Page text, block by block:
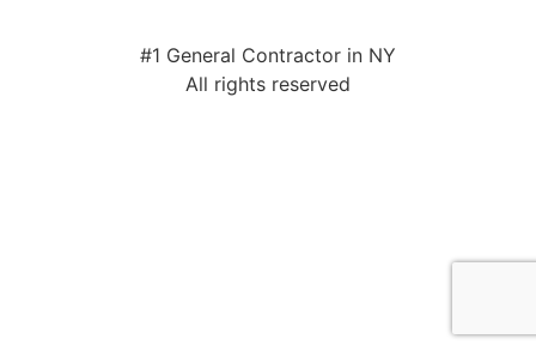
#1 General Contractor in NY
All rights reserved